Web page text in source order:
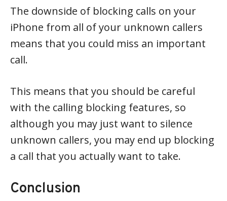
The downside of blocking calls on your
iPhone from all of your unknown callers
means that you could miss an important
call.
This means that you should be careful
with the calling blocking features, so
although you may just want to silence
unknown callers, you may end up blocking
a call that you actually want to take.
Conclusion